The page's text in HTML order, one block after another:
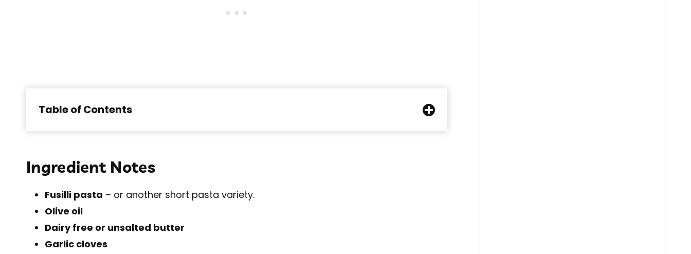
Table of Contents
Ingredient Notes
Fusilli pasta – or another short pasta variety.
Olive oil
Dairy free or unsalted butter
Garlic cloves